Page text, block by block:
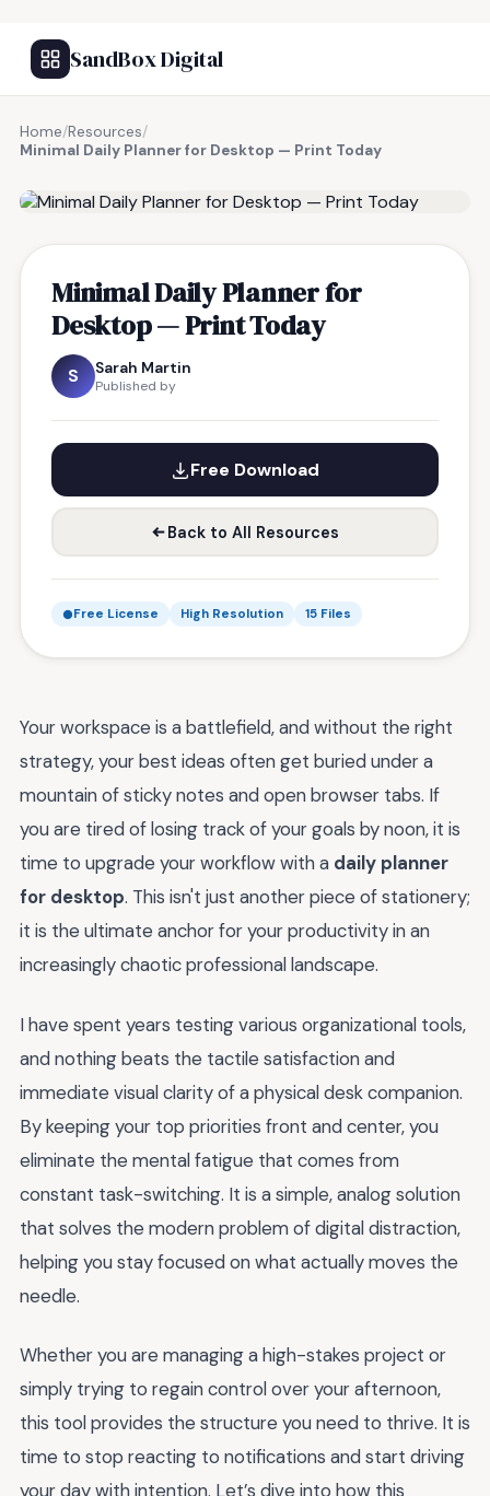
SandBox Digital
Home/Resources/
Minimal Daily Planner for Desktop — Print Today
Minimal Daily Planner for
Desktop — Print Today
S Sarah Martin
Published by
Free Download
Back to All Resources
Free License High Resolution 15 Files
Your workspace is a battlefield, and without the right
strategy, your best ideas often get buried under a
mountain of sticky notes and open browser tabs. If
you are tired of losing track of your goals by noon, it is
time to upgrade your workflow with a daily planner
for desktop. This isn't just another piece of stationery;
it is the ultimate anchor for your productivity in an
increasingly chaotic professional landscape.
I have spent years testing various organizational tools,
and nothing beats the tactile satisfaction and
immediate visual clarity of a physical desk companion.
By keeping your top priorities front and center, you
eliminate the mental fatigue that comes from
constant task-switching. It is a simple, analog solution
that solves the modern problem of digital distraction,
helping you stay focused on what actually moves the
needle.
Whether you are managing a high-stakes project or
simply trying to regain control over your afternoon,
this tool provides the structure you need to thrive. It is
time to stop reacting to notifications and start driving
your day with intention. Let’s dive into how this